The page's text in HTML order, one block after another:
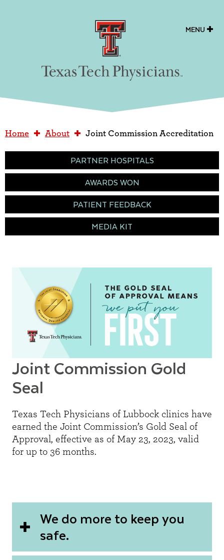
MENU
Home About Joint Commission Accreditation
PARTNER HOSPITALS
AWARDS WON
PATIENT FEEDBACK
MEDIA KIT
Joint Commission Gold
Seal
Texas Tech Physicians of Lubbock clinics have
earned the Joint Commission’s Gold Seal of
Approval, effective as of May 23, 2023, valid
for up to 36 months.
We do more to keep you
safe.